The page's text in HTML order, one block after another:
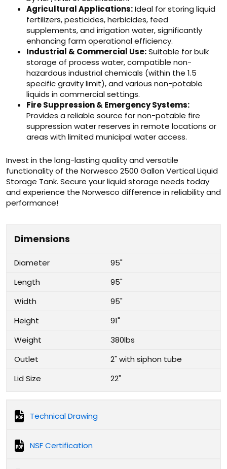
Agricultural Applications:Ideal for storing liquid
fertilizers, pesticides, herbicides, feed
supplements, and irrigation water, significantly
enhancing farm operational efficiency.
Industrial & Commercial Use:Suitable for bulk
storage of process water, compatible non-
hazardous industrial chemicals (within the 1.5
specific gravity limit), and various non-potable
liquids in commercial settings.
Fire Suppression & Emergency Systems:
Provides a reliable source for non-potable fire
suppression water reserves in remote locations or
areas with limited municipal water access.
Invest in the long-lasting quality and versatile
functionality of the Norwesco 2500 Gallon Vertical Liquid
Storage Tank. Secure your liquid storage needs today
and experience the Norwesco difference in reliability and
performance!
Dimensions
Diameter
95"
Length
95"
Width
95"
Height
91"
Weight
380lbs
Outlet
2" with siphon tube
Lid Size
22"
Technical Drawing
NSF Certification